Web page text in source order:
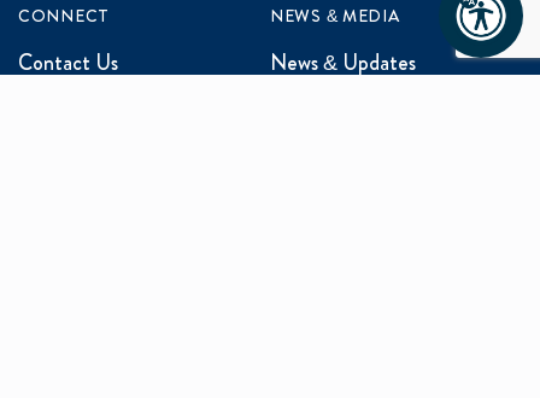
CONNECT
Contact Us
NEWS & MEDIA
News & Updates